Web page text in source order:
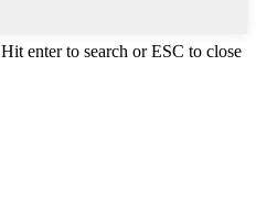
Hit enter to search or ESC to close